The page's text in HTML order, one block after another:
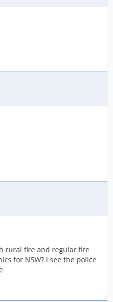
suggestions, please let
is Whitchit. I have
rural fire and regular fire
for NSW? I see the police